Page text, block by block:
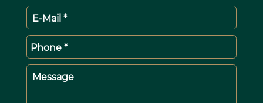
E-Mail *
Phone *
Message